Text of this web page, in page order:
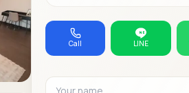
Call LINE
Your name